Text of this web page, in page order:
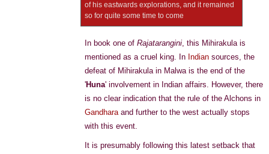
of his eastwards explorations, and it remained
so for quite some time to come
In book one of Rajatarangini, this Mihirakula is
mentioned as a cruel king. In Indian sources, the
defeat of Mihirakula in Malwa is the end of the
'Huna' involvement in Indian affairs. However, there
is no clear indication that the rule of the Alchons in
Gandharaand further to the west actually stops
with this event.
It is presumably following this latest setback that